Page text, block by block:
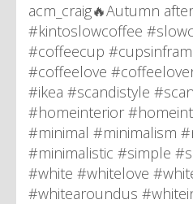
acm_craig🔥Autumn
#kintoslowcoffee
#coffeecup
#coffeelove
#ikea #scandistyle
#homeinterior
#minimal #minimalism
#minimalistic #simple
#white #whitelove
#whitearoundus